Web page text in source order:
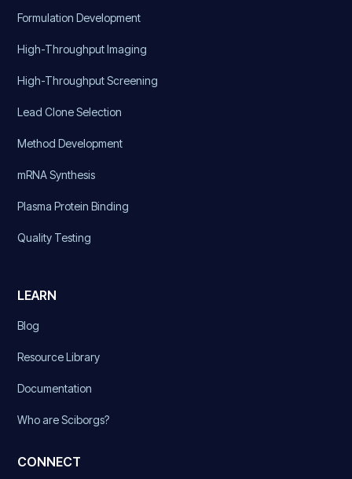
Formulation Development
High-Throughput Imaging
High-Throughput Screening
Lead Clone Selection
Method Development
mRNA Synthesis
Plasma Protein Binding
Quality Testing
LEARN
Blog
Resource Library
Documentation
Who are Sciborgs?
CONNECT